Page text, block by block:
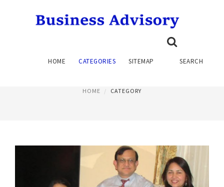
HOME CATEGORIES SITEMAP SEARCH
CONSULTING SERVICES
HOME CATEGORY